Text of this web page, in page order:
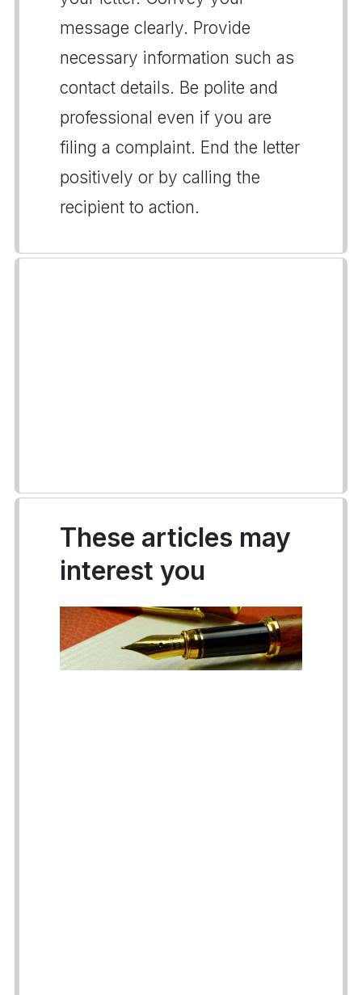
message clearly. Provide
necessary information such as
contact details. Be polite and
professional even if you are
filing a complaint. End the letter
positively or by calling the
recipient to action.
These articles may
interest you